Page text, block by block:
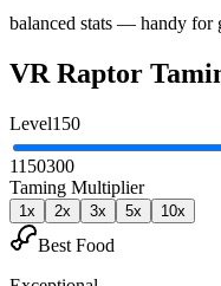
balanced stats — handy for
VR Raptor
Level150
1150300
Taming Multiplier
1x 2x 3x 5x 10x
Best Food